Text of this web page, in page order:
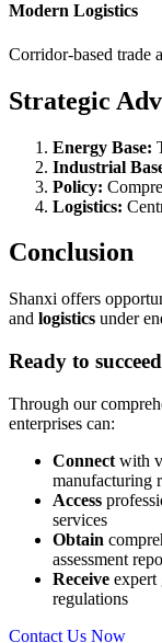
Modern Logistics
Corridor-based trade
Strategic
Energy Base:
Industrial
Policy:
Logistics:
Conclusion
Shanxi offers
and logistics under
Ready to
Through our
enterprises can:
Connect with
manufacturing
Access
services
Obtain
assessment
Receive expert
regulations
Contact Us Now